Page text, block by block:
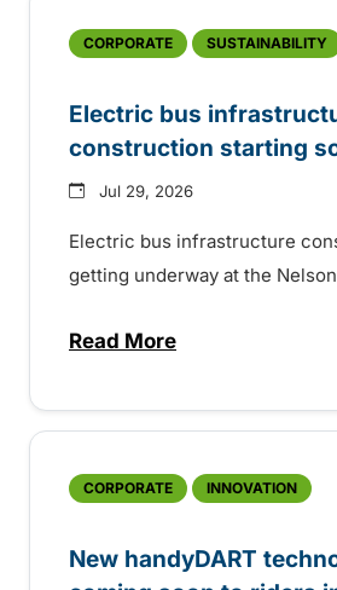
CORPORATE SUSTAINABILITY
Electric bus
construction starting
Jul 29, 2026
Electric bus infrastructure
getting underway at the
Read Moreabout Electric bus
CORPORATE INNOVATION
New handyDART